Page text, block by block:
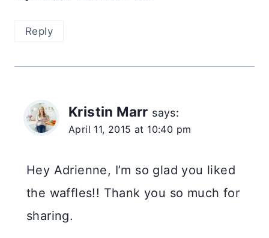
Reply
Kristin Marr says:
April 11, 2015 at 10:40 pm
Hey Adrienne, I’m so glad you liked
the waffles!! Thank you so much for
sharing.